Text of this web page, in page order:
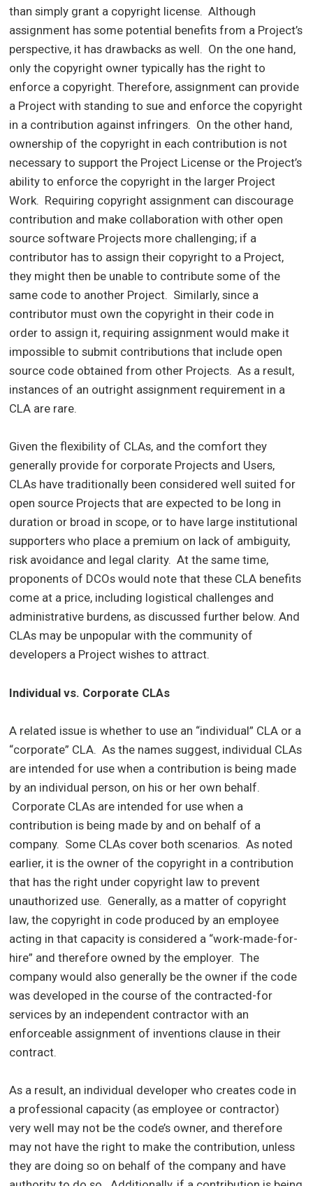
than simply grant a copyright license. Although
assignment has some potential benefits from a Project’s
perspective, it has drawbacks as well. On the one hand,
only the copyright owner typically has the right to
enforce a copyright. Therefore, assignment can provide
a Project with standing to sue and enforce the copyright
in a contribution against infringers. On the other hand,
ownership of the copyright in each contribution is not
necessary to support the Project License or the Project’s
ability to enforce the copyright in the larger Project
Work. Requiring copyright assignment can discourage
contribution and make collaboration with other open
source software Projects more challenging; if a
contributor has to assign their copyright to a Project,
they might then be unable to contribute some of the
same code to another Project. Similarly, since a
contributor must own the copyright in their code in
order to assign it, requiring assignment would make it
impossible to submit contributions that include open
source code obtained from other Projects. As a result,
instances of an outright assignment requirement in a
CLA are rare.
Given the flexibility of CLAs, and the comfort they
generally provide for corporate Projects and Users,
CLAs have traditionally been considered well suited for
open source Projects that are expected to be long in
duration or broad in scope, or to have large institutional
supporters who place a premium on lack of ambiguity,
risk avoidance and legal clarity. At the same time,
proponents of DCOs would note that these CLA benefits
come at a price, including logistical challenges and
administrative burdens, as discussed further below. And
CLAs may be unpopular with the community of
developers a Project wishes to attract.
Individual vs. Corporate CLAs
A related issue is whether to use an “individual” CLA or a
“corporate” CLA. As the names suggest, individual CLAs
are intended for use when a contribution is being made
by an individual person, on his or her own behalf.
Corporate CLAs are intended for use when a
contribution is being made by and on behalf of a
company. Some CLAs cover both scenarios. As noted
earlier, it is the owner of the copyright in a contribution
that has the right under copyright law to prevent
unauthorized use. Generally, as a matter of copyright
law, the copyright in code produced by an employee
acting in that capacity is considered a “work-made-for-
hire” and therefore owned by the employer. The
company would also generally be the owner if the code
was developed in the course of the contracted-for
services by an independent contractor with an
enforceable assignment of inventions clause in their
contract.
As a result, an individual developer who creates code in
a professional capacity (as employee or contractor)
very well may not be the code’s owner, and therefore
may not have the right to make the contribution, unless
they are doing so on behalf of the company and have